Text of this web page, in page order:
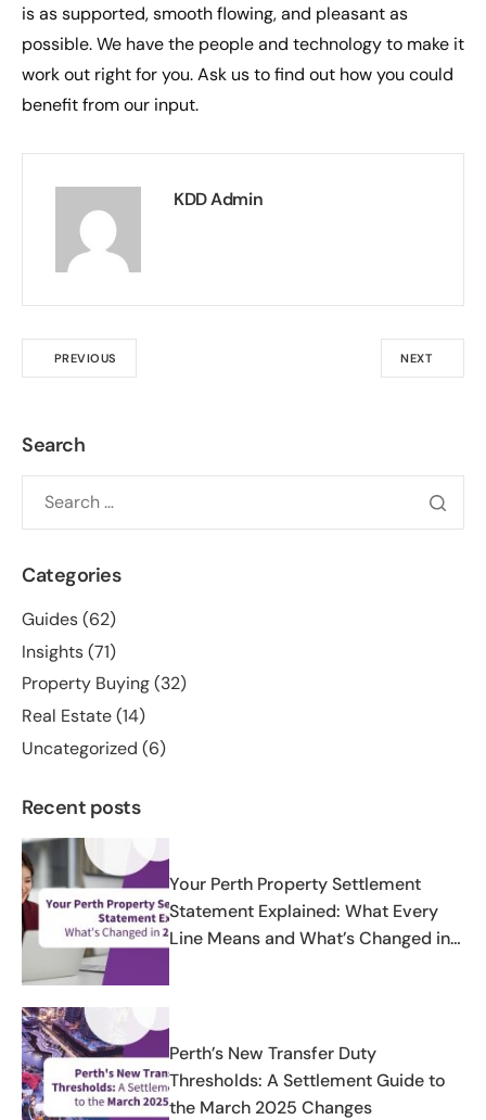
is as supported, smooth flowing, and pleasant as
possible. We have the people and technology to make it
work out right for you. Ask us to find out how you could
benefit from our input.
KDD Admin
PREVIOUS NEXT
Search
Categories
Guides(62)
Insights(71)
Property Buying(32)
Real Estate(14)
Uncategorized (6)
Recent posts
Your Perth Property Settlement
Statement Explained: What Every
Line Means and What’s Changed in
Perth’s New Transfer Duty
Thresholds: A Settlement Guide to
the March 2025 Changes